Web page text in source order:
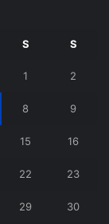
S S
1 2
8 9
15 16
22 23
29 30